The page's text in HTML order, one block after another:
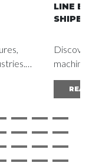
LINE
vessel